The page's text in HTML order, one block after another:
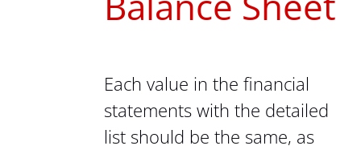
Each value in the financial
statements with the detailed
list should be the same, as